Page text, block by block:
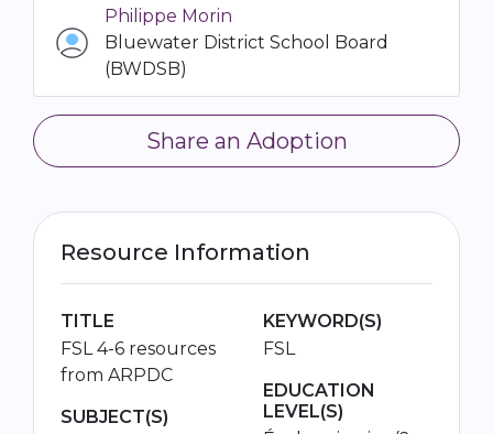
Philippe Morin
Bluewater District School Board
(BWDSB)
Share an Adoption
Resource Information
TITLE
FSL 4-6 resources
from ARPDC
SUBJECT(S)
KEYWORD(S)
FSL
EDUCATION
LEVEL(S)